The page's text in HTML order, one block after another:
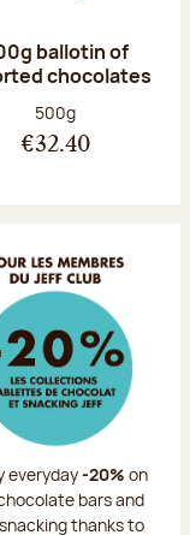
ballotin of
chocolates
Net weight:
500g
€32.40
everyday-20% on
bars and
thanks to